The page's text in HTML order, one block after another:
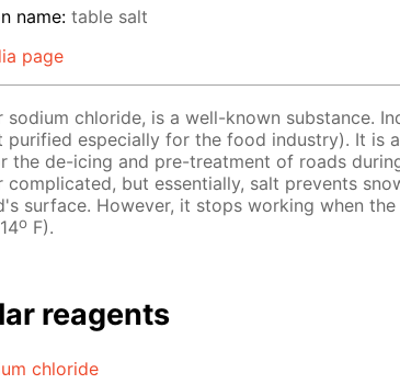
name: table salt
page
sodium chloride, is a well-known substance.
purified especially for the food industry). It is
the de-icing and pre-treatment of roads
complicated, but essentially, salt prevents
surface. However, it stops working when
o F).
reagents
chloride